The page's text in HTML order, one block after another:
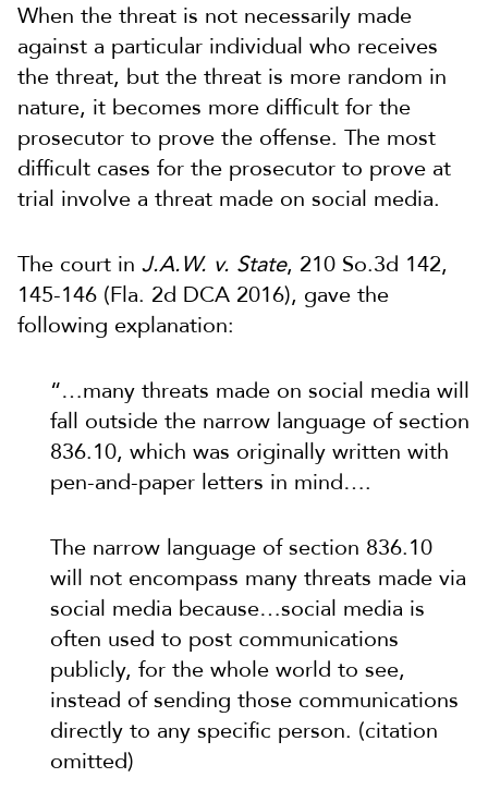
When the threat is not necessarily made
against a particular individual who receives
the threat, but the threat is more random in
nature, it becomes more difficult for the
prosecutor to prove the offense. The most
difficult cases for the prosecutor to prove at
trial involve a threat made on social media.
The court in J.A.W. v. State, 210 So.3d 142,
145-146 (Fla. 2d DCA 2016), gave the
following explanation:
“…many threats made on social media will
fall outside the narrow language of section
836.10, which was originally written with
pen-and-paper letters in mind….
The narrow language of section 836.10
will not encompass many threats made via
social media because…social media is
often used to post communications
publicly, for the whole world to see,
instead of sending those communications
directly to any specific person. (citation
omitted)